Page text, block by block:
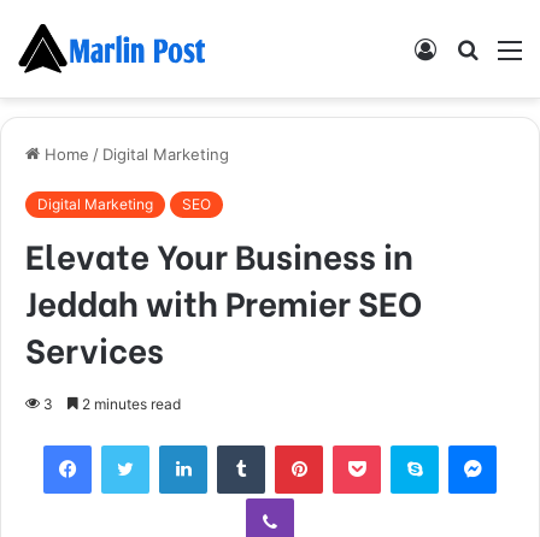
Search
Log
Home / Digital Marketing
Digital Marketing SEO
Elevate Your Business in
Jeddah with Premier SEO
Services
3 2 minutes read
FacebookTwitter LinkedInTumblr PinterestPocket Skype
Viber